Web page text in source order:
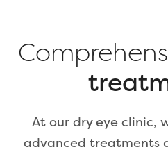
At our dry eye clinic,
advanced treatments